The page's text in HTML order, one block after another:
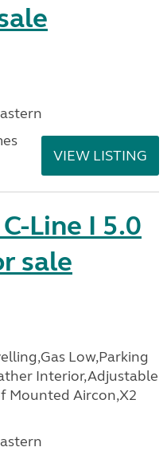
VIEW LISTING
Line I 5.0
sale
Low,Parking
Interior,Adjustable
Mounted Aircon,X2